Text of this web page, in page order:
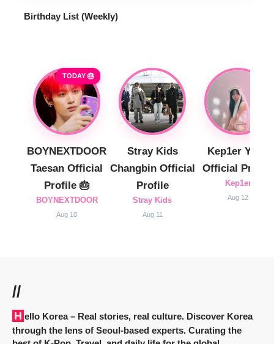
Birthday List (Weekly)
TODAY 🎂
BOYNEXTDOOR
Taesan Official
Profile 🎂
BOYNEXTDOOR
Aug 10
Stray Kids
Changbin Official
Profile
Stray Kids
Aug 11
Kep1er Yujin
Official Profile
Kep1er
Aug 12
//
Hello Korea– Real stories, real culture. Discover Korea
through the lens of Seoul-based experts. Curating the